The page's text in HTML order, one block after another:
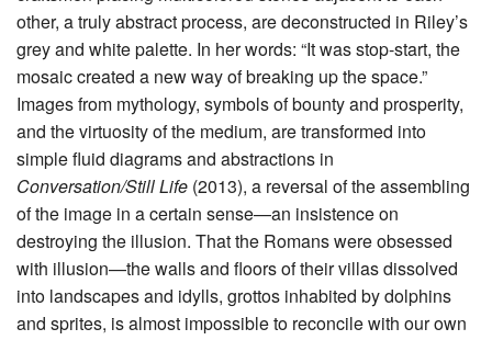
other, a truly abstract process, are deconstructed in Riley’s
grey and white palette. In her words: “It was stop-start, the
mosaic created a new way of breaking up the space.”
Images from mythology, symbols of bounty and prosperity,
and the virtuosity of the medium, are transformed into
simple fluid diagrams and abstractions in
Conversation/Still Life (2013), a reversal of the assembling
of the image in a certain sense—an insistence on
destroying the illusion. That the Romans were obsessed
with illusion—the walls and floors of their villas dissolved
into landscapes and idylls, grottos inhabited by dolphins
and sprites, is almost impossible to reconcile with our own